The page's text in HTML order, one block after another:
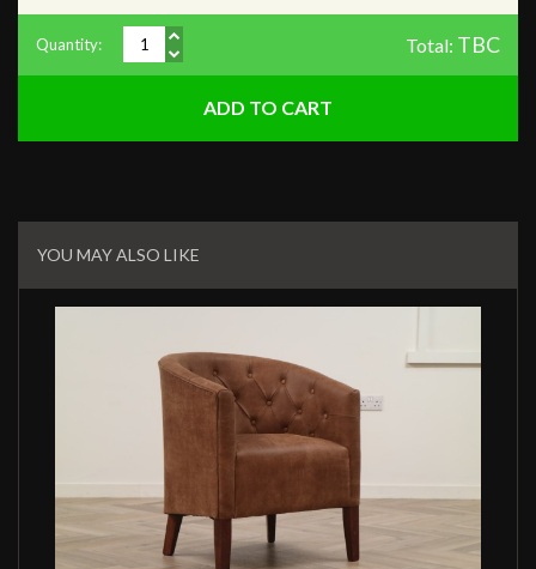
Quantity: Total: TBC
Products
YOU MAY ALSO LIKE